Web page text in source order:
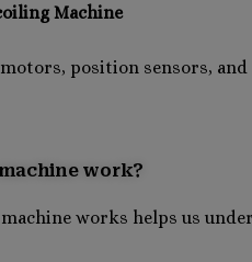
Machine
position sensors,
work?
works helps us